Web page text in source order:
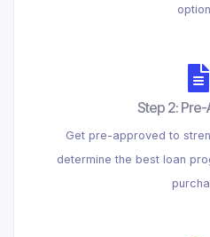
Step 2:
Get pre-approved to
determine the best loan